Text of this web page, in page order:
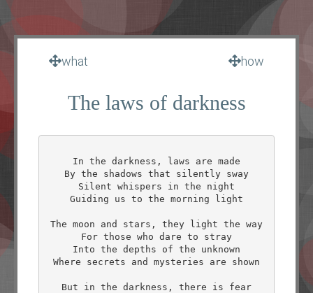
what how
The laws of darkness
In the darkness, laws are made
By the shadows that silently sway
Silent whispers in the night
Guiding us to the morning light
The moon and stars, they light the way
For those who dare to stray
Into the depths of the unknown
Where secrets and mysteries are shown
But in the darkness, there is fear